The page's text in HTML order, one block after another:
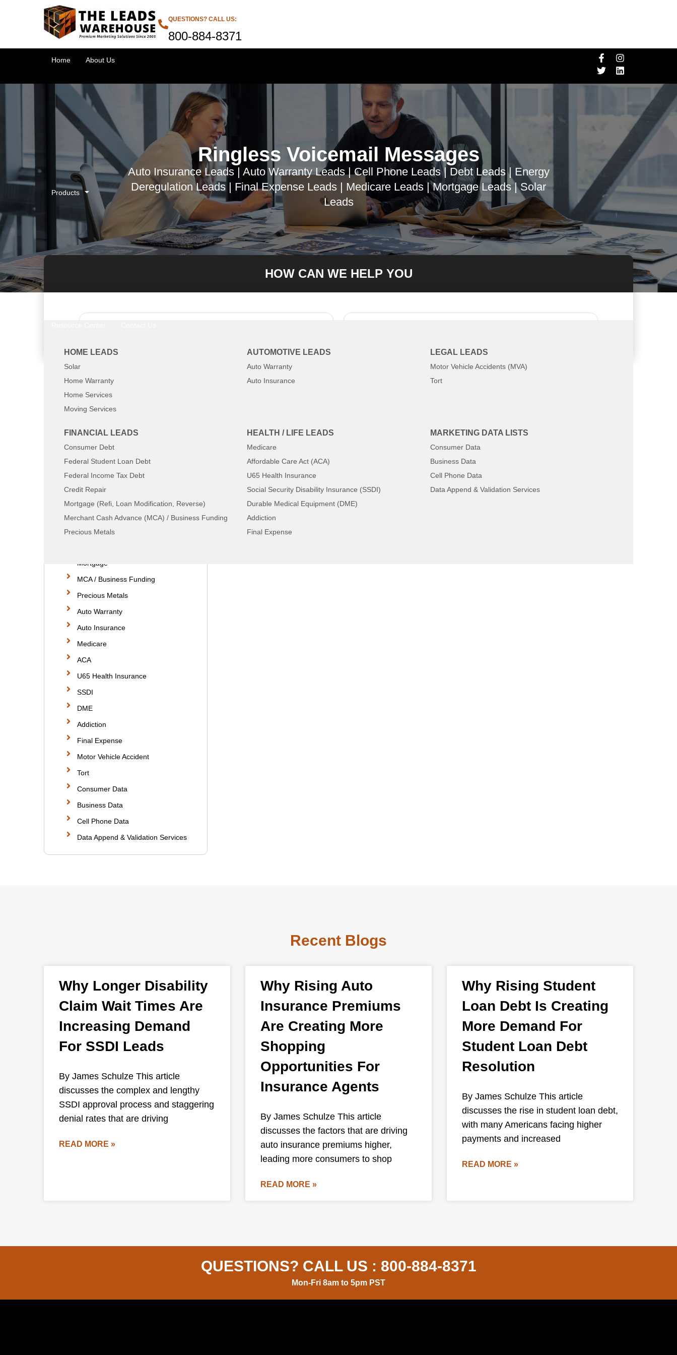
QUESTIONS? CALL US:
800-884-8371
Home About Us
Products
HOME LEADS
Solar
Home Warranty
Home Services
Moving Services
AUTOMOTIVE LEADS
Auto Warranty
Auto Insurance
LEGAL LEADS
Motor Vehicle Accidents (MVA)
Tort
FINANCIAL LEADS
Consumer Debt
Federal Student Loan Debt
Federal Income Tax Debt
Credit Repair
Mortgage (Refi, Loan Modification, Reverse)
Merchant Cash Advance (MCA) / Business Funding
Precious Metals
HEALTH / LIFE LEADS
Medicare
Affordable Care Act (ACA)
U65 Health Insurance
Social Security Disability Insurance (SSDI)
Durable Medical Equipment (DME)
Addiction
Final Expense
MARKETING DATA LISTS
Consumer Data
Business Data
Cell Phone Data
Data Append & Validation Services
Ringless Voicemail Messages
Auto Insurance Leads | Auto Warranty Leads | Cell Phone Leads | Debt Leads | Energy
Deregulation Leads | Final Expense Leads | Medicare Leads | Mortgage Leads | Solar
Leads
HOW CAN WE HELP YOU
Solar
Home Warranty
Home Services
Tax Debt
Student Loan Debt
Mortgage
MCA / Business Funding
Precious Metals
Auto Warranty
Auto Insurance
Medicare
ACA
U65 Health Insurance
SSDI
DME
Addiction
Final Expense
Motor Vehicle Accident
Tort
Consumer Data
Business Data
Cell Phone Data
Data Append & Validation Services
Recent Blogs
Why Longer Disability
Claim Wait Times Are
Increasing Demand
For SSDI Leads
By James Schulze This article
discusses the complex and lengthy
SSDI approval process and staggering
denial rates that are driving
READ MORE »
Why Rising Auto
Insurance Premiums
Are Creating More
Shopping
Opportunities For
Insurance Agents
By James Schulze This article
discusses the factors that are driving
auto insurance premiums higher,
leading more consumers to shop
READ MORE »
Why Rising Student
Loan Debt Is Creating
More Demand For
Student Loan Debt
Resolution
By James Schulze This article
discusses the rise in student loan debt,
with many Americans facing higher
payments and increased
READ MORE »
QUESTIONS? CALL US : 800-884-8371
Mon-Fri 8am to 5pm PST